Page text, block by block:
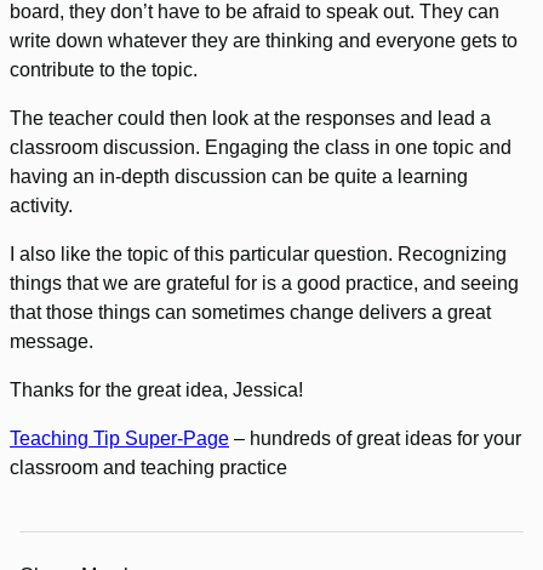
board, they don’t have to be afraid to speak out. They can
write down whatever they are thinking and everyone gets to
contribute to the topic.
The teacher could then look at the responses and lead a
classroom discussion. Engaging the class in one topic and
having an in-depth discussion can be quite a learning
activity.
I also like the topic of this particular question. Recognizing
things that we are grateful for is a good practice, and seeing
that those things can sometimes change delivers a great
message.
Thanks for the great idea, Jessica!
Teaching Tip Super-Page – hundreds of great ideas for your
classroom and teaching practice